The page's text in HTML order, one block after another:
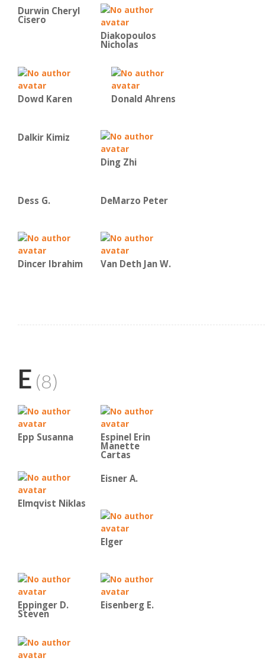
Durwin Cheryl
Cisero
Diakopoulos
Nicholas
Dowd Karen Donald Ahrens
Dalkir Kimiz
Ding Zhi
Dess G. DeMarzo Peter
Dincer Ibrahim Van Deth Jan W.
E (8)
Epp Susanna Espinel Erin
Manette
Cartas
Elmqvist Niklas
Eisner A.
Elger
Eppinger D.
Steven
Eisenberg E.